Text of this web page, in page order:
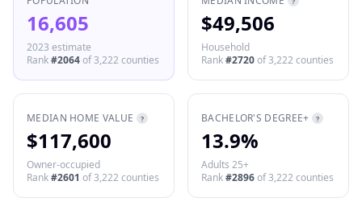
16,605
2023 estimate
Rank#2064of3,222 counties
$49,506
Household
Rank#2720of3,222 counties
MEDIAN HOME VALUE ?
$117,600
Owner-occupied
Rank#2601 of3,222 counties
BACHELOR'S DEGREE+ ?
13.9%
Adults 25+
Rank#2896of3,222 counties